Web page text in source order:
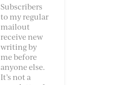
Subscribers
to my regular
mailout
receive new
writing by
me before
anyone else.
It’s not a